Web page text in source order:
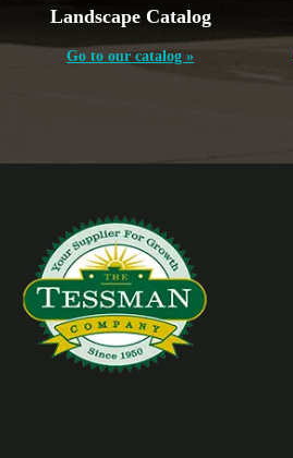
Landscape Catalog
Go to our catalog »